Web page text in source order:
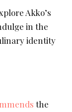
Akko’s
in the
identity
the